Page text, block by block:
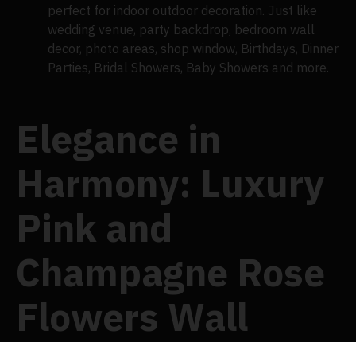
perfect for indoor outdoor decoration. Just like
wedding venue, party backdrop, bedroom wall
decor, photo areas, shop window, Birthdays, Dinner
Parties, Bridal Showers, Baby Showers and more.
Elegance in
Harmony: Luxury
Pink and
Champagne Rose
Flowers Wall